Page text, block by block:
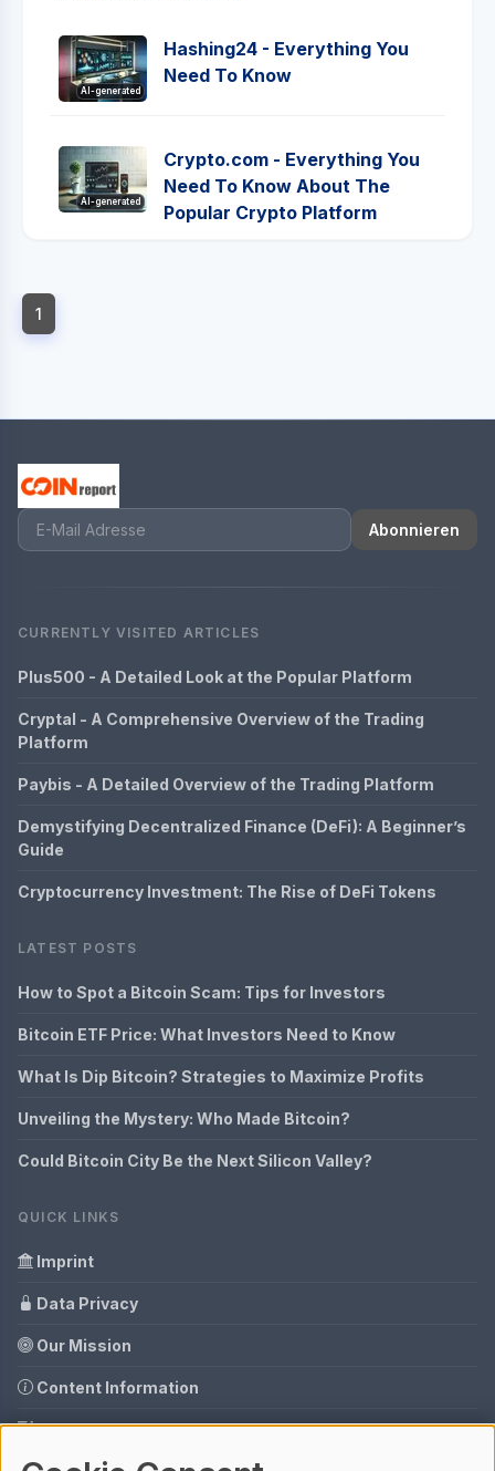
AI-generated
Hashing24 - Everything You
Need To Know
AI-generated
Crypto.com - Everything You
Need To Know About The
Popular Crypto Platform
1
Abonnieren
CURRENTLY VISITED ARTICLES
Plus500 - A Detailed Look at the Popular Platform
Cryptal - A Comprehensive Overview of the Trading
Platform
Paybis - A Detailed Overview of the Trading Platform
Demystifying Decentralized Finance (DeFi): A Beginner’s
Guide
Cryptocurrency Investment: The Rise of DeFi Tokens
LATEST POSTS
How to Spot a Bitcoin Scam: Tips for Investors
Bitcoin ETF Price: What Investors Need to Know
What Is Dip Bitcoin? Strategies to Maximize Profits
Unveiling the Mystery: Who Made Bitcoin?
Could Bitcoin City Be the Next Silicon Valley?
QUICK LINKS
Imprint
Data Privacy
Our Mission
Content Information
Glossary